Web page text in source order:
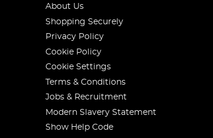
About Us
Shopping Securely
Privacy Policy
Cookie Policy
Cookie Settings
Terms & Conditions
Jobs & Recruitment
Modern Slavery Statement
Show Help Code